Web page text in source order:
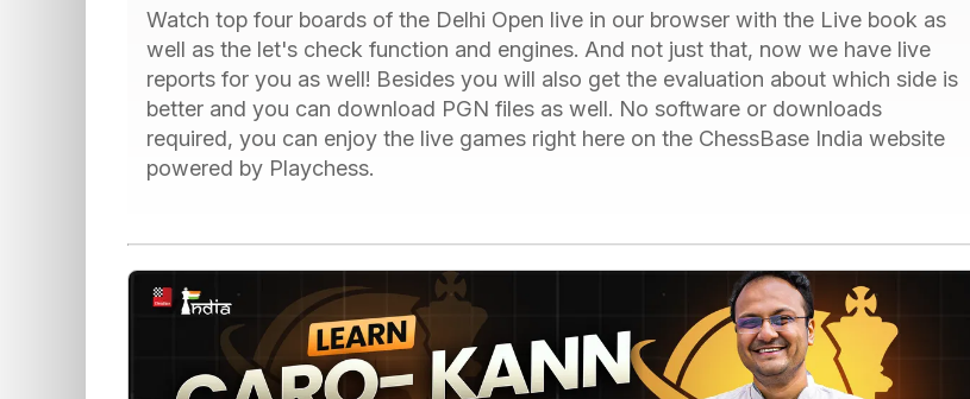
Watch top four boards of the Delhi Open live in our browser with the Live book as
well as the let's check function and engines. And not just that, now we have live
reports for you as well! Besides you will also get the evaluation about which side is
better and you can download PGN files as well. No software or downloads
required, you can enjoy the live games right here on the ChessBase India website
powered by Playchess.